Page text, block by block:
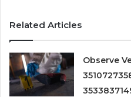
Related Articles
Observe